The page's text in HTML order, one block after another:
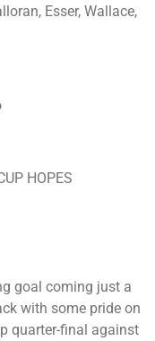
Esser, Wallace,
HOPES
goal coming just a
with some pride on
quarter-final against